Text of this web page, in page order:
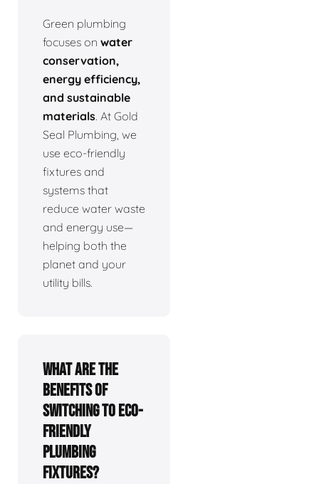
Green plumbing
focuses on water
conservation,
energy efficiency,
and sustainable
materials. At Gold
Seal Plumbing, we
use eco-friendly
fixtures and
systems that
reduce water waste
and energy use—
helping both the
planet and your
utility bills.
What are the
benefits of
switching to eco-
friendly
plumbing
fixtures?